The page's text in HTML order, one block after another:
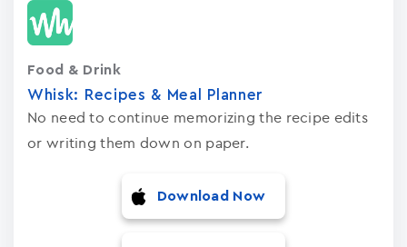
Whisk: Recipes & Meal Planner
No need to continue memorizing the recipe edits
or writing them down on paper.
Food & Drink
Download Now